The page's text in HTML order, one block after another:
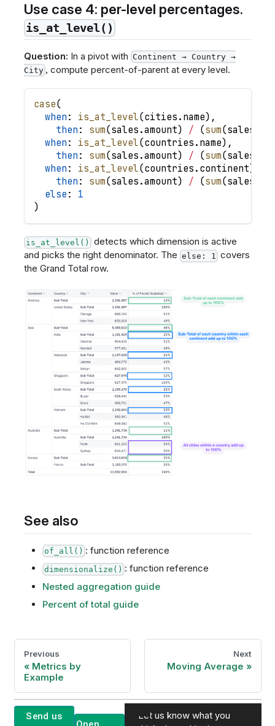
Use case 4: per-level percentages.
is_at_level()
Question: In a pivot with Continent → Country →
City , compute percent-of-parent at every level.
case(
when : is_at_level(cities . name) ,
then : sum(sales .amount) / (sum(sales
when : is_at_level(countries . name) ,
then : sum(sales .amount) / (sum(sales
when : is_at_level(countries . continent)
then : sum(sales .amount) / (sum(sales
else : 1
)
is_at_level() detects which dimension is active
and picks the right denominator. The else: 1 covers
the Grand Total row.
See also
of_all() : function reference
dimensionalize() : function reference
Nested aggregation guide
Percent of total guide
Previous
Metrics by
Example
Next
Moving Average
Send us
Let us know what you